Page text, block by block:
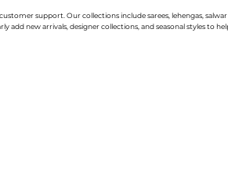
support. Our collections include sarees, lehengas, salwar
add new arrivals, designer collections, and seasonal styles to